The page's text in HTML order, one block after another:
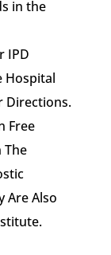
in the
IPD
Hospital
Directions.
Free
The
Are Also